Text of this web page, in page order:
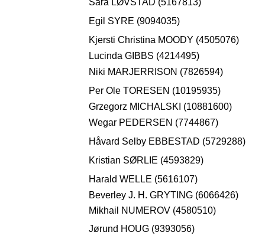
Sara LØVSTAD (5167813)
Egil SYRE (9094035)
Kjersti Christina MOODY (4505076)
Lucinda GIBBS (4214495)
Niki MARJERRISON (7826594)
Per Ole TORESEN (10195935)
Grzegorz MICHALSKI (10881600)
Wegar PEDERSEN (7744867)
Håvard Selby EBBESTAD (5729288)
Kristian SØRLIE (4593829)
Harald WELLE (5616107)
Beverley J. H. GRYTING (6066426)
Mikhail NUMEROV (4580510)
Jørund HOUG (9393056)